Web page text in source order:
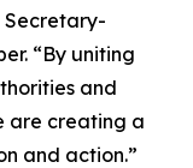
Secretary-
“By uniting
and
are creating a
and action.”